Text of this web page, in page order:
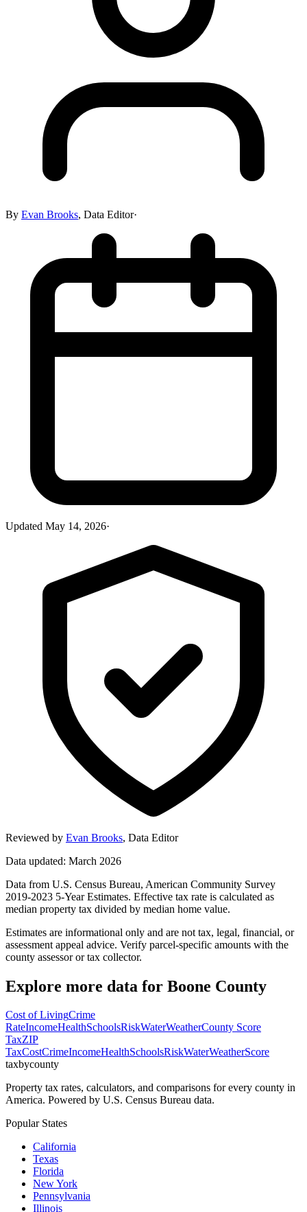
By Evan Brooks, Data Editor·
Updated May 14, 2026·
Reviewed by Evan Brooks, Data Editor
Data updated: March 2026
Data from U.S. Census Bureau, American Community Survey
2019-2023 5-Year Estimates. Effective tax rate is calculated as
median property tax divided by median home value.
Estimates are informational only and are not tax, legal, financial, or
assessment appeal advice. Verify parcel-specific amounts with the
county assessor or tax collector.
Explore more data for Boone County
Cost of LivingCrime
RateIncomeHealthSchoolsRiskWaterWeatherCounty Score
TaxZIP
TaxCostCrimeIncomeHealthSchoolsRiskWaterWeatherScore
taxbycounty
Property tax rates, calculators, and comparisons for every county in
America. Powered by U.S. Census Bureau data.
Popular States
California
Texas
Florida
New York
Pennsylvania
Illinois